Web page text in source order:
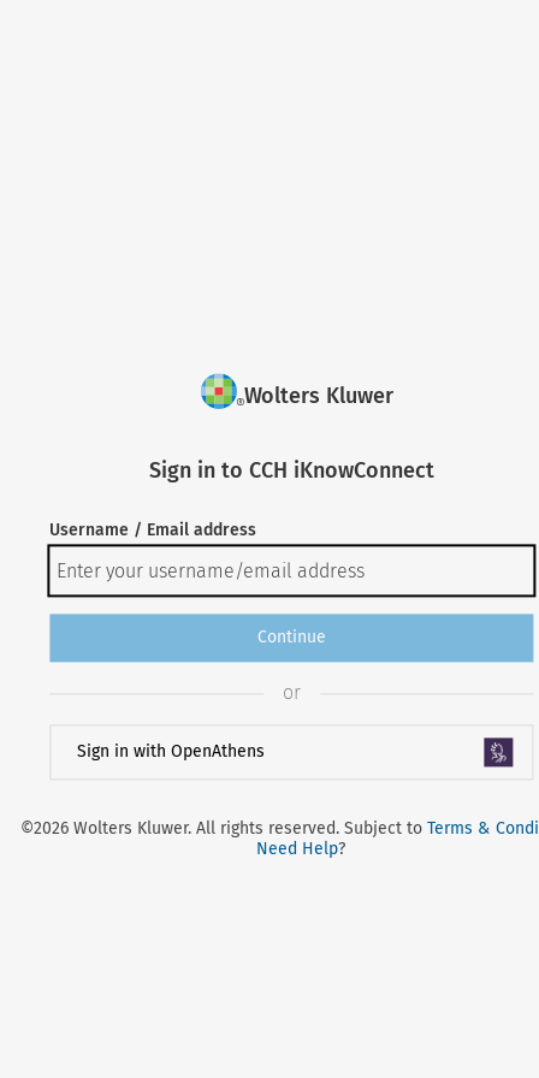
Wolters Kluwer
Sign in to CCH iKnowConnect
Username / Email address
Continue
or
Sign in with OpenAthens
©2026 Wolters Kluwer. All rights reserved. Subject toTerms &
Need Help?